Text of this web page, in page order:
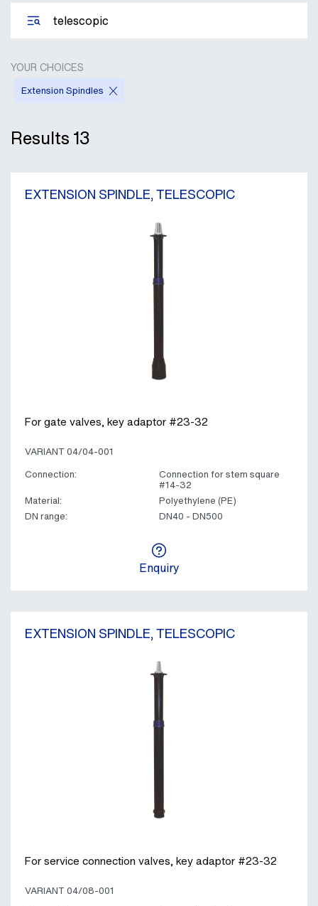
YOUR CHOICES
Extension Spindles
Results13
EXTENSION SPINDLE, TELESCOPIC
For gate valves, key adaptor #23-32
VARIANT 04/04-001
Connection:
Connection for stem square
#14-32
Material:
Polyethylene (PE)
DN range:
DN40 - DN500
Enquiry
EXTENSION SPINDLE, TELESCOPIC
For service connection valves, key adaptor #23-32
VARIANT 04/08-001